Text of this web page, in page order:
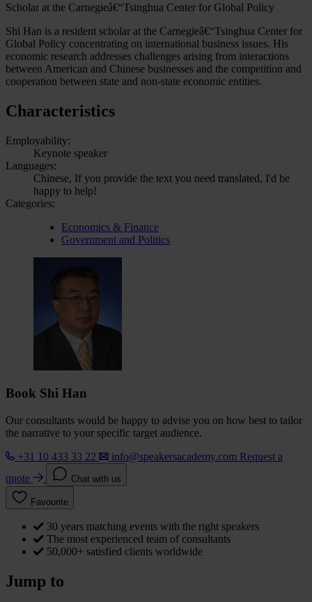
Scholar at the Carnegieâ€“Tsinghua Center for Global Policy
Shi Han is a resident scholar at the Carnegieâ€“Tsinghua Center for
Global Policy concentrating on international business issues. His
economic research addresses challenges arising from interactions
between American and Chinese businesses and the competition and
cooperation between state and non-state economic entities.
Characteristics
Employability:
Keynote speaker
Languages:
Chinese, If you provide the text you need translated, I'd be
happy to help!
Categories:
Economics & Finance
Government and Politics
Book Shi Han
Our consultants would be happy to advise you on how best to tailor
the narrative to your specific target audience.
+31 10 433 33 22
info@speakersacademy.com Request a
quote
Chat with us
Favourite
30 years matching events with the right speakers
The most experienced team of consultants
50,000+ satisfied clients worldwide
Jump to